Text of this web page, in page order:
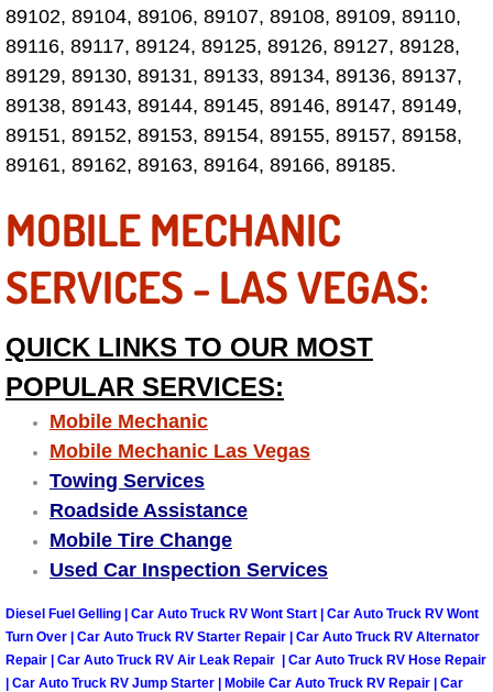
Paradise Mobile Roadside
Paradise Mobile Diesel Repair
Paradise Mobile RV Repair Services
Paradise Mobile Truck Repair
Paradise Mobile Boat Repair
Spring Valley Mobile Car Lockout
Spring Valley Mobile Pre-Purchase
Spring Valley Mobile Diesel Repair
89102, 89104, 89106, 89107, 89108, 89109, 89110,
89116, 89117, 89124, 89125, 89126, 89127, 89128,
89129, 89130, 89131, 89133, 89134, 89136, 89137,
89138, 89143, 89144, 89145, 89146, 89147, 89149,
89151, 89152, 89153, 89154, 89155, 89157, 89158,
89161, 89162, 89163, 89164, 89166, 89185.
MOBILE MECHANIC
SERVICES - LAS VEGAS:
QUICK LINKS TO OUR MOST
POPULAR SERVICES:
Mobile Mechanic
Mobile Mechanic Las Vegas
Towing Services
Roadside Assistance
Mobile Tire Change
Used Car Inspection Services
Diesel Fuel Gelling | Car Auto Truck RV Wont Start | Car Auto Truck RV Wont
Turn Over | Car Auto Truck RV Starter Repair | Car Auto Truck RV Alternator
Repair | Car Auto Truck RV Air Leak Repair | Car Auto Truck RV Hose Repair
| Car Auto Truck RV Jump Starter | Mobile Car Auto Truck RV Repair | Car